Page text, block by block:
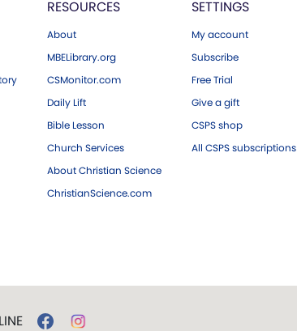
RESOURCES
About
MBELibrary.org
CSMonitor.com
Daily Lift
Bible Lesson
Church Services
About Christian Science
ChristianScience.com
SETTINGS
My account
Subscribe
Free Trial
Give a gift
CSPS shop
All CSPS subscriptions